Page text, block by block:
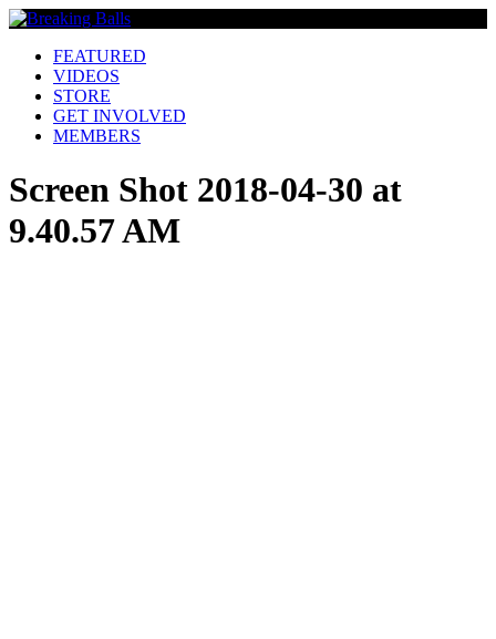
FEATURED
VIDEOS
STORE
GET INVOLVED
MEMBERS
Screen Shot 2018-04-30 at
9.40.57 AM